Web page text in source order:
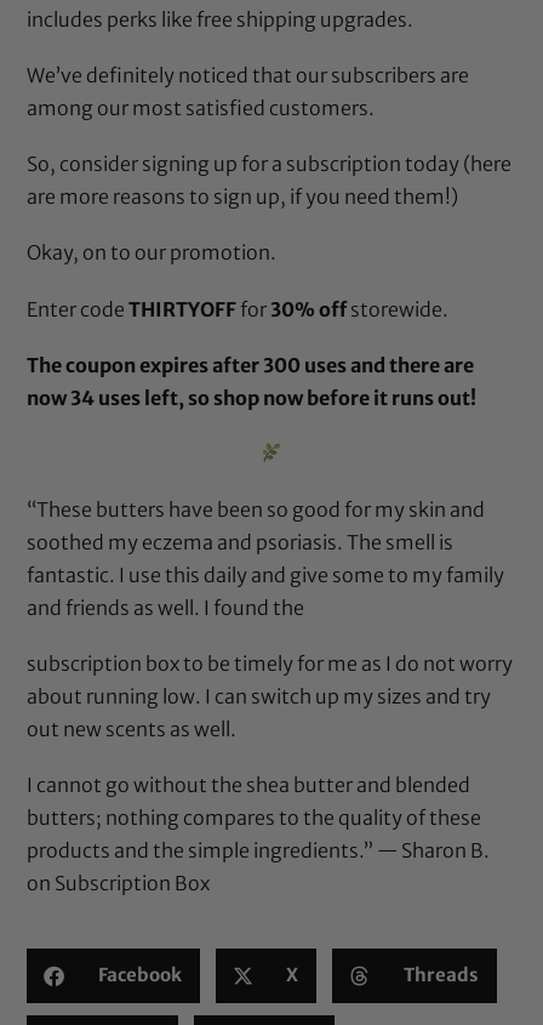
includes perks like free shipping upgrades.
We’ve definitely noticed that our subscribers are
among our most satisfied customers.
So, consider signing up for a subscription today ( here
are more reasons to sign up, if you need them!)
Okay, on to our promotion.
Enter codeTHIRTYOFFfor 30% offstorewide.
The coupon expires after 300 uses and there are
now 34 uses left, so shop nowbefore it runs out!
“These butters have been so good for my skin and
soothed my eczema and psoriasis. The smell is
fantastic. I use this daily and give some to my family
and friends as well. I found the
subscription box to be timely for me as I do not worry
about running low. I can switch up my sizes and try
out new scents as well.
I cannot go without the shea butter and blended
butters; nothing compares to the quality of these
products and the simple ingredients.” — Sharon B.
on Subscription Box
Facebook X Threads